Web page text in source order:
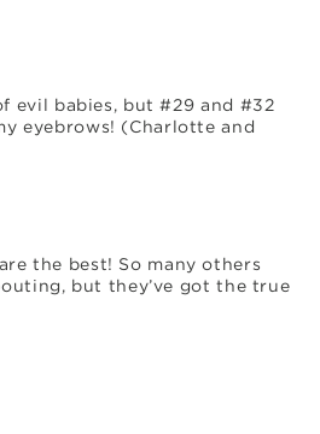
evil babies, but #29 and #32
eyebrows! (Charlotte and
the best! So many others
but they’ve got the true